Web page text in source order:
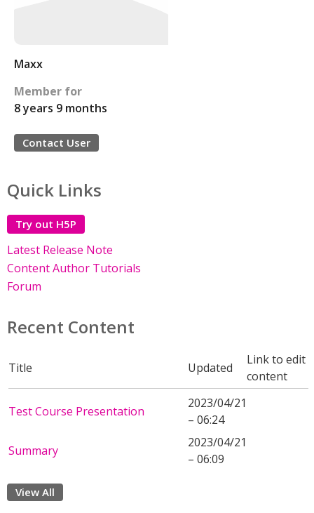
Maxx
Member for
8 years 9 months
Contact User
Quick Links
Try out H5P
Latest Release Note
Content Author Tutorials
Forum
Recent Content
Title Updated
Link to edit
content
Test Course Presentation
2023/04/21
– 06:24
Summary
2023/04/21
– 06:09
View All